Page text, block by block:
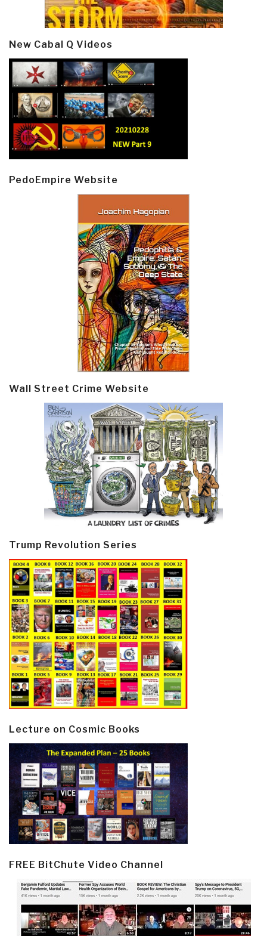
New Cabal Q Videos
PedoEmpire Website
Wall Street Crime Website
Trump Revolution Series
Lecture on Cosmic Books
FREE BitChute Video Channel